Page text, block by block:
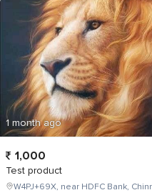
1 month ago
1,000
Test product